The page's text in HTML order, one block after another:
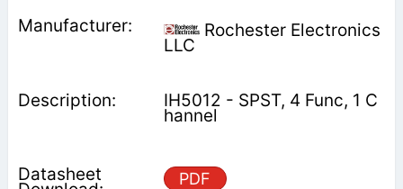
Rochester Electronics
LLC
IH5012 - SPST, 4 Func, 1 C
hannel
PDF